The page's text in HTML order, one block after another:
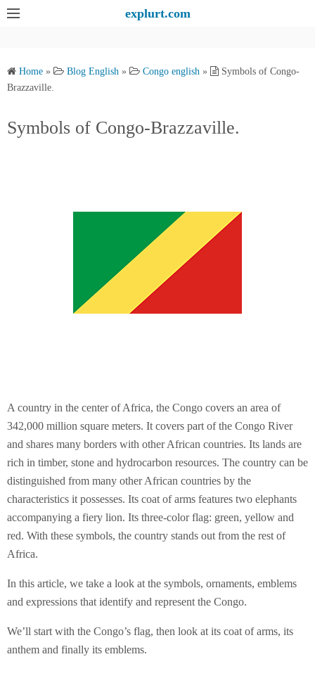
explurt.com
Home » Blog English » Congo english »
Symbols of Congo-
Brazzaville.
Symbols of Congo-Brazzaville.
A country in the center of Africa, the Congo covers an area of
342,000 million square meters. It covers part of the Congo River
and shares many borders with other African countries. Its lands are
rich in timber, stone and hydrocarbon resources. The country can be
distinguished from many other African countries by the
characteristics it possesses. Its coat of arms features two elephants
accompanying a fiery lion. Its three-color flag: green, yellow and
red. With these symbols, the country stands out from the rest of
Africa.
In this article, we take a look at the symbols, ornaments, emblems
and expressions that identify and represent the Congo.
We’ll start with the Congo’s flag, then look at its coat of arms, its
anthem and finally its emblems.